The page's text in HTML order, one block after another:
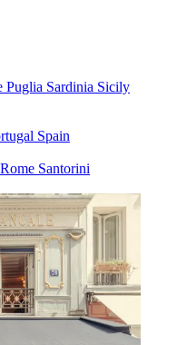
Puglia Sardinia Sicily
Spain
Rome Santorini